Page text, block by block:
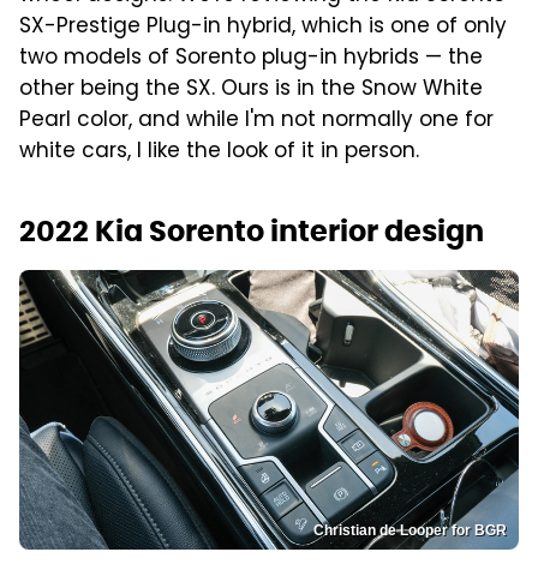
SX-Prestige Plug-in hybrid, which is one of only
two models of Sorento plug-in hybrids — the
other being the SX. Ours is in the Snow White
Pearl color, and while I'm not normally one for
white cars, I like the look of it in person.
2022 Kia Sorento interior design
Christian de Looper for BGR